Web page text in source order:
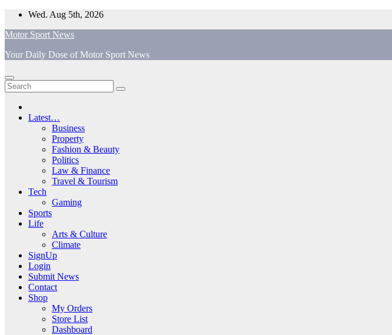
Skip
content
Wed. Aug 5th, 2026
Motor Sport News
Your Daily Dose of Motor Sport News
Latest…
Business
Property
Fashion & Beauty
Politics
Law & Finance
Travel & Tourism
Tech
Gaming
Sports
Life
Arts & Culture
Climate
SignUp
Login
Submit News
Contact
Shop
My Orders
Store List
Dashboard